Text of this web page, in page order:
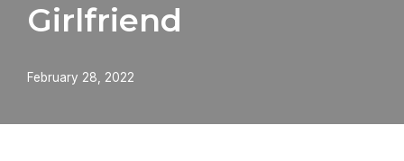
Girlfriend
February 28, 2022